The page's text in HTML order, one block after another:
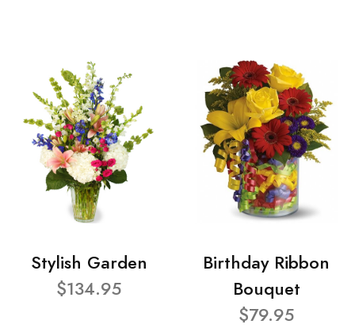
Stylish Garden
$134.95
Birthday Ribbon
Bouquet
$79.95